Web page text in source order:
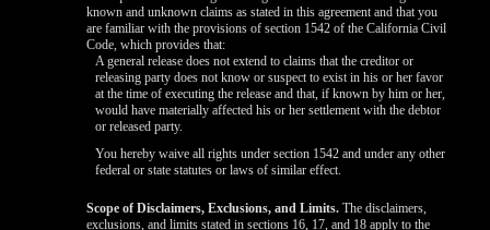
known and unknown claims as stated in this agreement and that you
are familiar with the provisions of section 1542 of the California Civil
Code, which provides that:
A general release does not extend to claims that the creditor or
releasing party does not know or suspect to exist in his or her favor
at the time of executing the release and that, if known by him or her,
would have materially affected his or her settlement with the debtor
or released party.
You hereby waive all rights under section 1542 and under any other
federal or state statutes or laws of similar effect.
Scope of Disclaimers, Exclusions, and Limits. The disclaimers,
exclusions, and limits stated in sections 16, 17, and 18 apply to the